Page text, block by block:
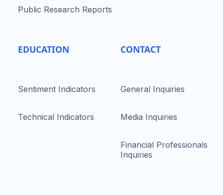
Public Research Reports
EDUCATION
Sentiment Indicators
Technical Indicators
CONTACT
General Inquiries
Media Inquiries
Financial Professionals
Inquiries